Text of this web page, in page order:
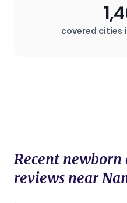
covered cities
Recent newborn
reviews near